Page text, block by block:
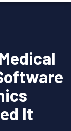
It